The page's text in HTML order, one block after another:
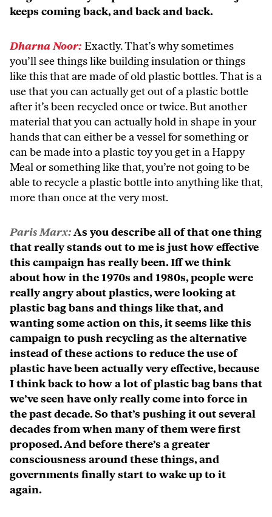
keeps coming back, and back and back.
Dharna Noor: Exactly. That’s why sometimes
you’ll see things like building insulation or things
like this that are made of old plastic bottles. That is a
use that you can actually get out of a plastic bottle
after it’s been recycled once or twice. But another
material that you can actually hold in shape in your
hands that can either be a vessel for something or
can be made into a plastic toy you get in a Happy
Meal or something like that, you’re not going to be
able to recycle a plastic bottle into anything like that,
more than once at the very most.
Paris Marx:As you describe all of that one thing
that really stands out to me is just how effective
this campaign has really been. Iff we think
about how in the 1970s and 1980s, people were
really angry about plastics, were looking at
plastic bag bans and things like that, and
wanting some action on this, it seems like this
campaign to push recycling as the alternative
instead of these actions to reduce the use of
plastic have been actually very effective, because
I think back to how a lot of plastic bag bans that
we’ve seen have only really come into force in
the past decade. So that’s pushing it out several
decades from when many of them were first
proposed. And before there’s a greater
consciousness around these things, and
governments finally start to wake up to it
again.